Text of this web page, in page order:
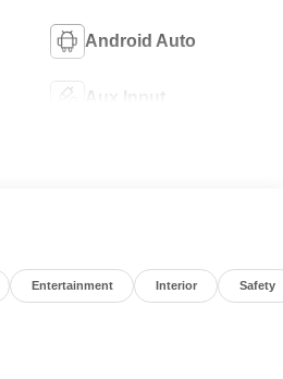
Android Auto
Aux Input
Entertainment Interior Safety